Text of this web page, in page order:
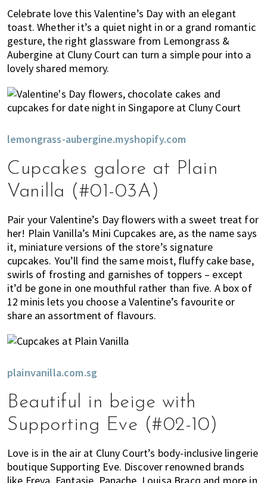
Celebrate love this Valentine’s Day with an elegant
toast. Whether it’s a quiet night in or a grand romantic
gesture, the right glassware from Lemongrass &
Aubergine at Cluny Court can turn a simple pour into a
lovely shared memory.
lemongrass-aubergine.myshopify.com
Cupcakes galore at Plain
Vanilla (#01-03A)
Pair your Valentine’s Day flowers with a sweet treat for
her! Plain Vanilla’s Mini Cupcakes are, as the name says
it, miniature versions of the store’s signature
cupcakes. You’ll find the same moist, fluffy cake base,
swirls of frosting and garnishes of toppers – except
it’d be gone in one mouthful rather than five. A box of
12 minis lets you choose a Valentine’s favourite or
share an assortment of flavours.
plainvanilla.com.sg
Beautiful in beige with
Supporting Eve (#02-10)
Love is in the air at Cluny Court’s body-inclusive lingerie
boutique Supporting Eve. Discover renowned brands
like Freya, Fantasie, Panache, Louisa Bracq and more in